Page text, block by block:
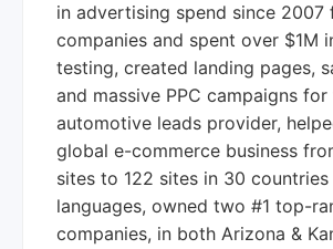
in advertising spend since 2007
companies and spent over $1M
testing, created landing pages,
and massive PPC campaigns for
automotive leads provider,
global e-commerce business
sites to 122 sites in 30 countries
languages, owned two #1 top-
companies, in both Arizona &